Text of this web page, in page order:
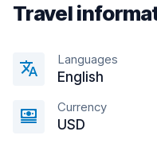
Travel
Languages
English
Currency
USD